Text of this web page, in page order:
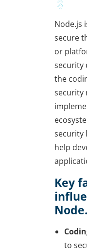
Node.js
secure
or
security
the
security
security
help
Key
to